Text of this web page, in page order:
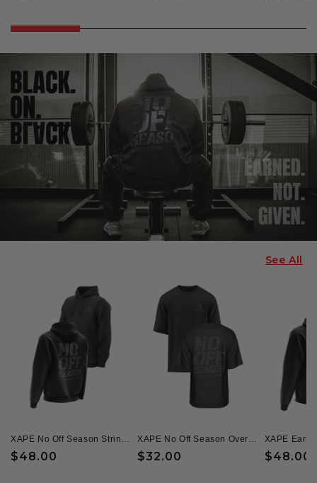
See All
XAPE No Off Season String Hoodie - Black
Regular
$48.00
XAPE No Off Season Oversized Tee - Black
Regular
$32.00
Regular
$48.00